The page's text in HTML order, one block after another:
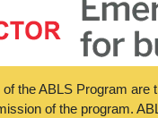
the ABLS Program are
of the program.